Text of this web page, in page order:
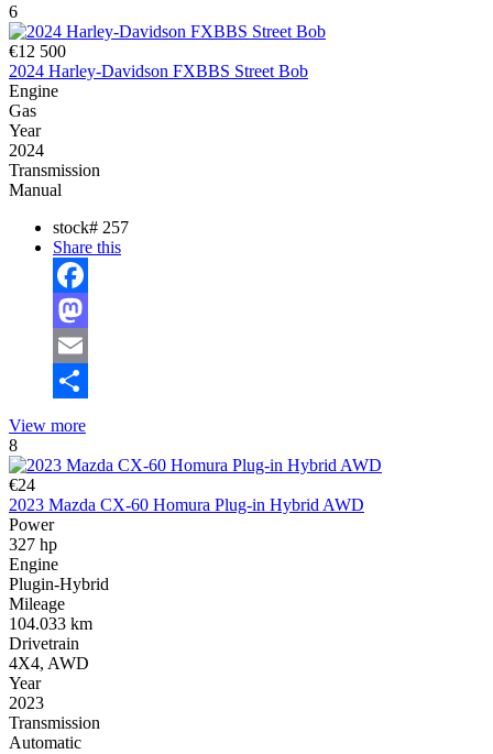
6
€12 500
2024 Harley-Davidson FXBBS Street Bob
Engine
Gas
Year
2024
Transmission
Manual
stock# 257
Share this
Facebook
Mastodon
Email
View more
8
€24
2023 Mazda CX-60 Homura Plug-in Hybrid AWD
Power
327 hp
Engine
Plugin-Hybrid
Mileage
104.033 km
Drivetrain
4X4, AWD
Year
2023
Transmission
Automatic